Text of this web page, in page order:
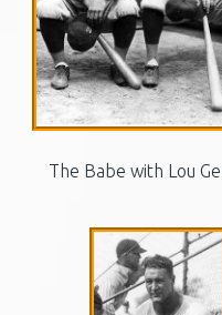
The Babe with Lou